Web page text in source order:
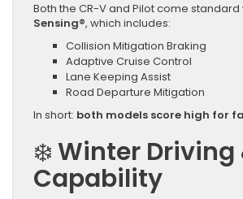
Both the CR-V and Pilot come standard
Sensing®, which includes:
Collision Mitigation Braking
Adaptive Cruise Control
Lane Keeping Assist
Road Departure Mitigation
In short: both models score high for
❄️Winter Driving
Capability